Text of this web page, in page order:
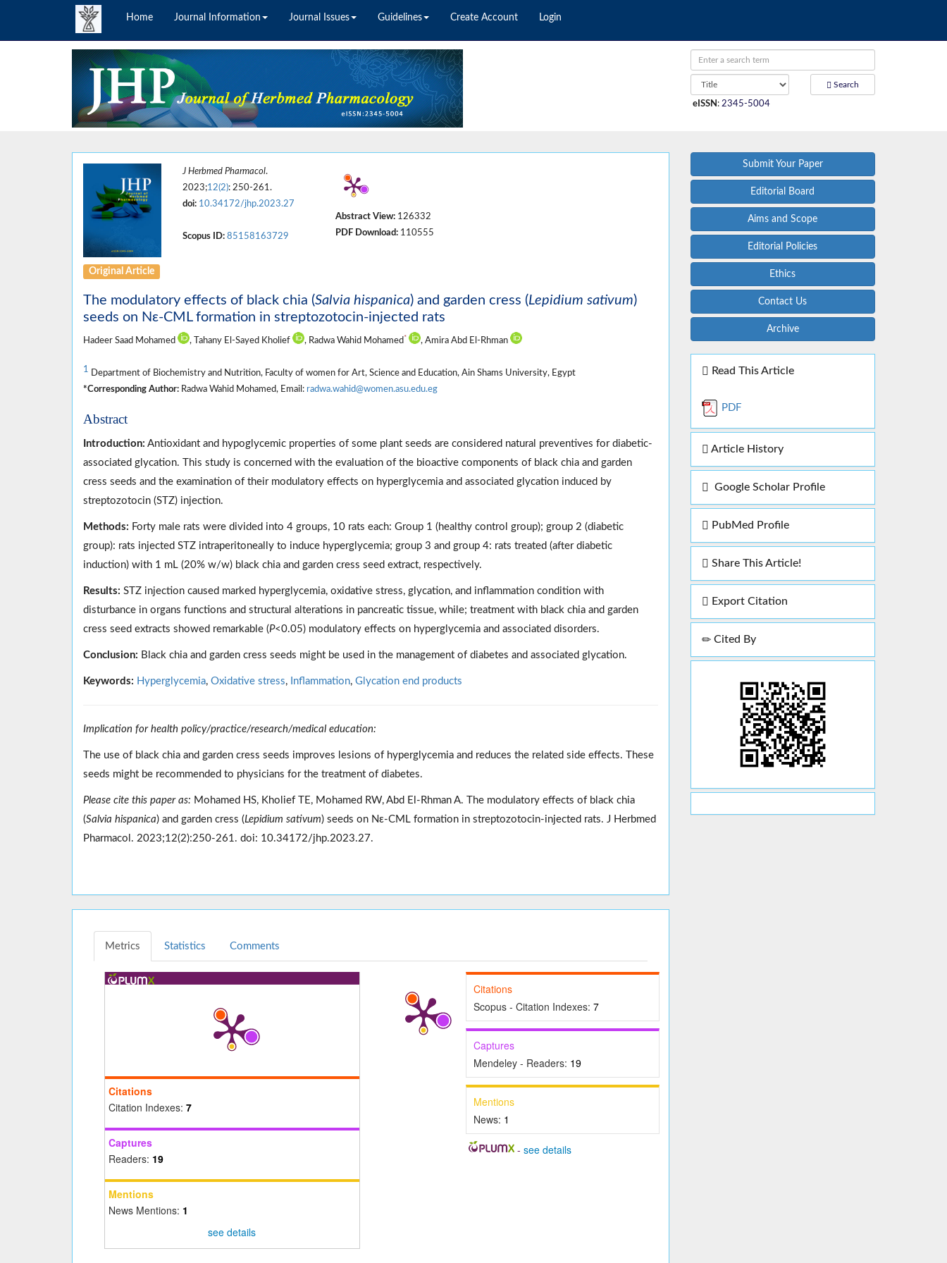
Home Journal Information Journal Issues Guidelines Create Account Login
Search
eISSN : 2345-5004
J Herbmed Pharmacol.
2023;12(2): 250-261.
doi: 10.34172/jhp.2023.27
Scopus ID: 85158163729
Abstract View: 126332
PDF Download: 110555
Original Article
The modulatory effects of black chia (Salvia hispanica) and garden cress (Lepidium sativum)
seeds on Nε-CML formation in streptozotocin-injected rats
Hadeer Saad Mohamed , Tahany El-Sayed Kholief , Radwa Wahid Mohamed * , Amira Abd El-Rhman
1 Department of Biochemistry and Nutrition, Faculty of women for Art, Science and Education, Ain Shams University, Egypt
*Corresponding Author: Radwa Wahid Mohamed, Email: radwa.wahid@women.asu.edu.eg
Abstract
Introduction: Antioxidant and hypoglycemic properties of some plant seeds are considered natural preventives for diabetic-
associated glycation. This study is concerned with the evaluation of the bioactive components of black chia and garden
cress seeds and the examination of their modulatory effects on hyperglycemia and associated glycation induced by
streptozotocin (STZ) injection.
Methods: Forty male rats were divided into 4 groups, 10 rats each: Group 1 (healthy control group); group 2 (diabetic
group): rats injected STZ intraperitoneally to induce hyperglycemia; group 3 and group 4: rats treated (after diabetic
induction) with 1 mL (20% w/w) black chia and garden cress seed extract, respectively.
Results: STZ injection caused marked hyperglycemia, oxidative stress, glycation, and inflammation condition with
disturbance in organs functions and structural alterations in pancreatic tissue, while; treatment with black chia and garden
cress seed extracts showed remarkable (P<0.05) modulatory effects on hyperglycemia and associated disorders.
Conclusion: Black chia and garden cress seeds might be used in the management of diabetes and associated glycation.
Keywords: Hyperglycemia, Oxidative stress, Inflammation, Glycation end products
Implication for health policy/practice/research/medical education:
The use of black chia and garden cress seeds improves lesions of hyperglycemia and reduces the related side effects. These
seeds might be recommended to physicians for the treatment of diabetes.
Please cite this paper as: Mohamed HS, Kholief TE, Mohamed RW, Abd El-Rhman A. The modulatory effects of black chia
(Salvia hispanica) and garden cress (Lepidium sativum) seeds on Nε-CML formation in streptozotocin-injected rats. J Herbmed
Pharmacol. 2023;12(2):250-261. doi: 10.34172/jhp.2023.27.
Metrics Statistics Comments
Citations
Citation Indexes: 7
Captures
Readers: 19
Mentions
News Mentions: 1
see details
Citations
Scopus - Citation Indexes: 7
Captures
Mendeley - Readers: 19
Mentions
News: 1
-see details
Submit Your Paper
Editorial Board
Aims and Scope
Editorial Policies
Ethics
Contact Us
Archive
Read This Article
PDF
Article History
Google Scholar Profile
PubMed Profile
Share This Article!
Export Citation
Cited By